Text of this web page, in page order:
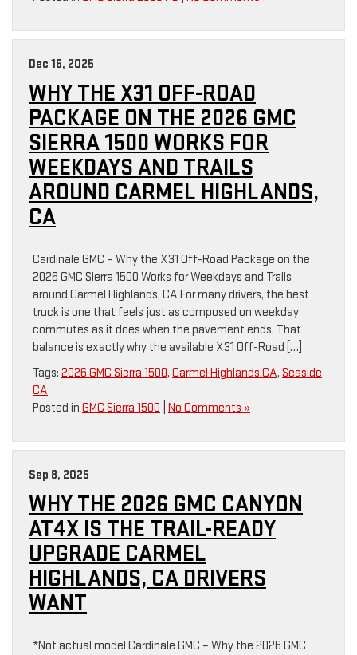
Dec 16, 2025
WHY THE X31 OFF-ROAD
PACKAGE ON THE 2026 GMC
SIERRA 1500 WORKS FOR
WEEKDAYS AND TRAILS
AROUND CARMEL HIGHLANDS,
CA
Cardinale GMC – Why the X31 Off-Road Package on the
2026 GMC Sierra 1500 Works for Weekdays and Trails
around Carmel Highlands, CA For many drivers, the best
truck is one that feels just as composed on weekday
commutes as it does when the pavement ends. That
balance is exactly why the available X31 Off-Road […]
Tags: 2026 GMC Sierra 1500, Carmel Highlands CA, Seaside
CA
Posted in GMC Sierra 1500 No Comments »
Sep 8, 2025
WHY THE 2026 GMC CANYON
AT4X IS THE TRAIL-READY
UPGRADE CARMEL
HIGHLANDS, CA DRIVERS
WANT
*Not actual model Cardinale GMC – Why the 2026 GMC